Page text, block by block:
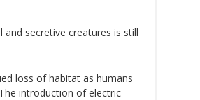
secretive creatures is still
loss of habitat as humans
introduction of electric